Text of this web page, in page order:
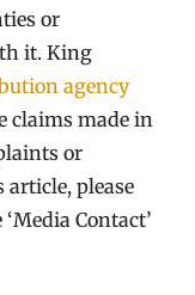
or
it. King
agency
claims made in
or
please
Contact’